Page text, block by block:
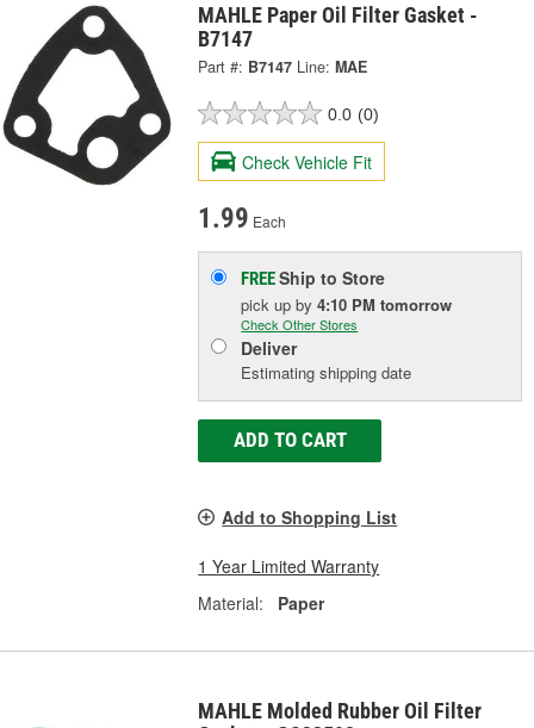
MAHLE Paper Oil Filter Gasket -
B7147
Part #: B7147 Line: MAE
0.0 (0)
Check Vehicle Fit
1.99 Each
FREEShip to Store
pick upby4:10 PM tomorrow
Check Other Stores
Deliver
Estimating shipping date
ADD TO CART
Add to Shopping List
1 Year Limited Warranty
Material:
Paper
MAHLE Molded Rubber Oil Filter